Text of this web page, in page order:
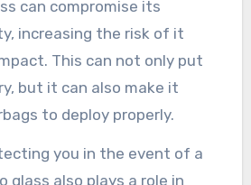
can compromise its
increasing the risk of it
This can not only put
but it can also make it
to deploy properly.
you in the event of a
glass also plays a role in